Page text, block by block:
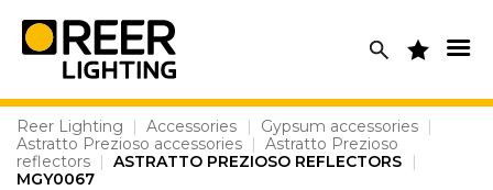
content
Reer Lighting | Accessories | Gypsum accessories |
Astratto Prezioso accessories | Astratto Prezioso
reflectors | ASTRATTO PREZIOSO REFLECTORS
|
MGY0067